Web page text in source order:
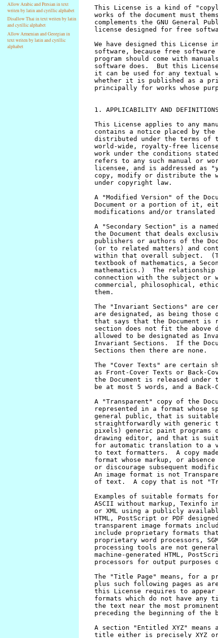
Allow Arabic and Persian in text
writen by latin and cyrillic alphabet
Disallow Thai in text writen by latin
and cyrillic alphabet
Allow Armenian and Georgian in
text writen by latin and cyrillic
alphabet